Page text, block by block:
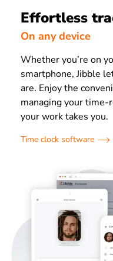
Effortless
On any device
Whether you’re on
smartphone, Jibble
are. Enjoy the
managing your
your work takes you.
Time clock software